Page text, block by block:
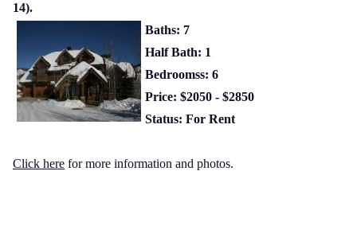
14).
Baths: 7
Half Bath: 1
Bedroomss: 6
Price: $2050 - $2850
Status: For Rent
Click here for more information and photos.